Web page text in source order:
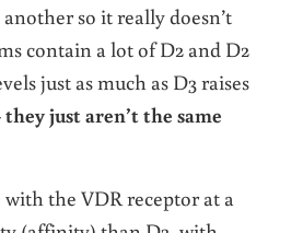
so it really doesn’t
contain a lot of D2 and D2
just as much as D3 raises
they just aren’t the same
with the VDR receptor at a